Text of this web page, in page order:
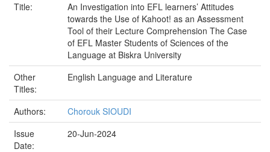
Title:
An Investigation into EFL learners’ Attitudes
towards the Use of Kahoot! as an Assessment
Tool of their Lecture Comprehension The Case
of EFL Master Students of Sciences of the
Language at Biskra University
Other
Titles:
English Language and Literature
Authors:
Chorouk SIOUDI
Issue
Date:
20-Jun-2024